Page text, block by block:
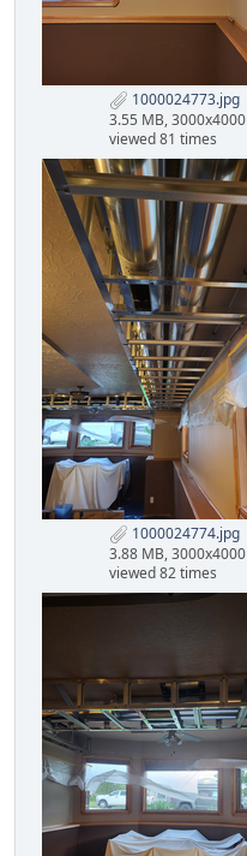
1000024773.jpg
3.55 MB, 3000x4000
viewed 81 times
1000024774.jpg
3.88 MB, 3000x4000
viewed 82 times